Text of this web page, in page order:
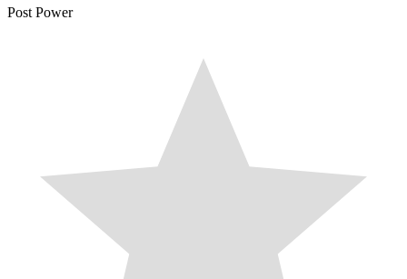
Post Power